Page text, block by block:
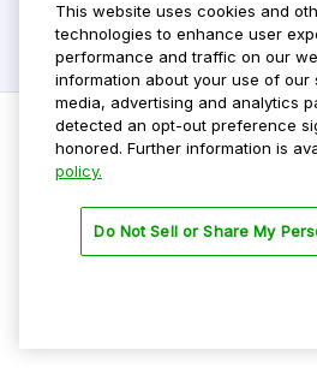
Privacy Policy
Terms Of Use
This website uses cookies and
technologies to enhance user
performance and traffic on our
information about your use of our
media, advertising and analytics
detected an opt-out preference
honored. Further information is
policy.
Do Not Sell or Share My